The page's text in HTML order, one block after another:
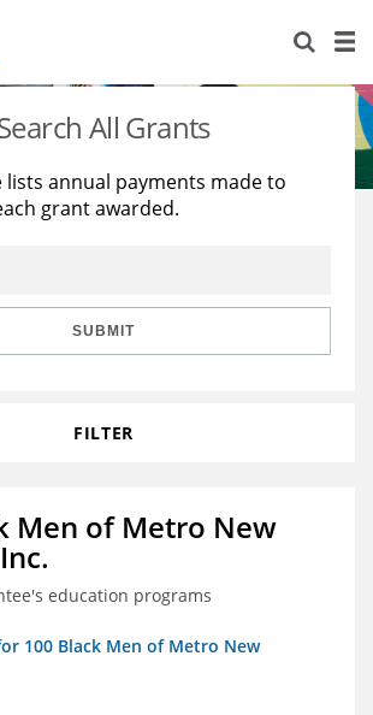
All Grants
lists annual payments made to
grant awarded.
SUBMIT
FILTER
Men of Metro New
education programs
100 Black Men of Metro New